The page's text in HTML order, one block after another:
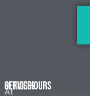
At
Services
Office Hours